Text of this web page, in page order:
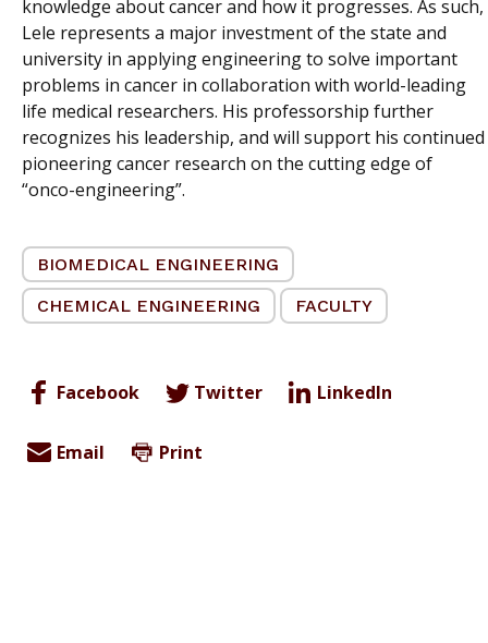
knowledge about cancer and how it progresses. As such,
Lele represents a major investment of the state and
university in applying engineering to solve important
problems in cancer in collaboration with world-leading
life medical researchers. His professorship further
recognizes his leadership, and will support his continued
pioneering cancer research on the cutting edge of
“onco-engineering”.
BIOMEDICAL ENGINEERING
CHEMICAL ENGINEERING
FACULTY
Facebook Twitter LinkedIn
Email Print